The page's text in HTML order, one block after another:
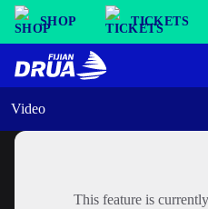
SHOP TICKETS
Video
This feature is